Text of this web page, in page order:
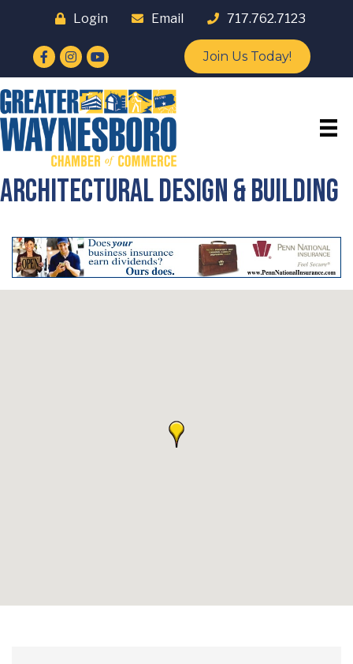
Login Email 717.762.7123
Facebook
Instagram
YouTube Join Us Today!
Architectural Design & Building